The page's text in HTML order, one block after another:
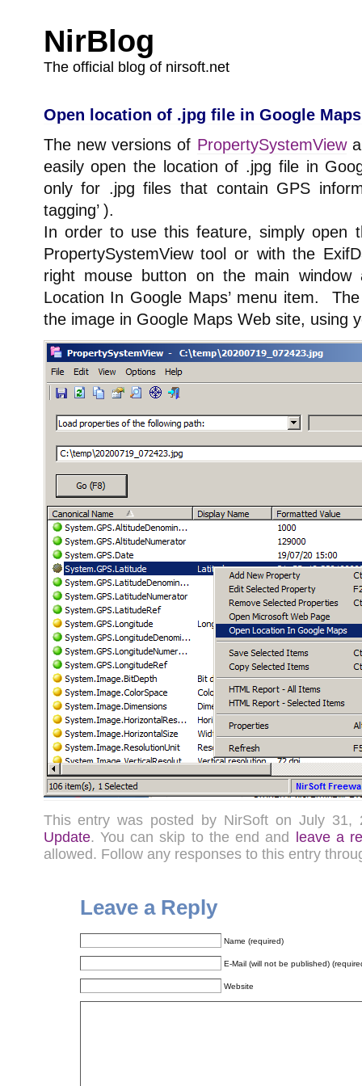
NirBlog
The official blog of nirsoft.net
Open location of .jpg file in Google Maps
The new versions of PropertySystemView
easily open the location of .jpg file in
only for .jpg files that contain GPS
tagging’ ).
In order to use this feature, simply open
PropertySystemView tool or with the
right mouse button on the main window
Location In Google Maps’ menu item.
the image in Google Maps Web site, using
This entry was posted by NirSoft on July
Update. You can skip to the end and leave a
allowed. Follow any responses to this entry
Leave a Reply
Name (required)
E-Mail (will not be published)
Website